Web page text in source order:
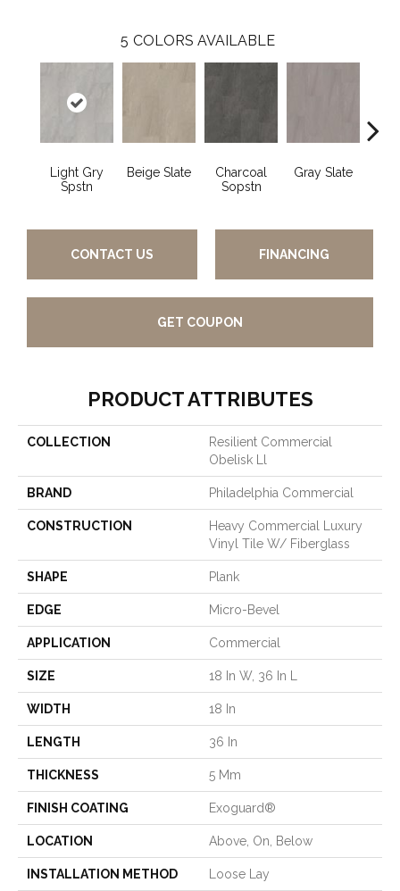
5 COLORS AVAILABLE
Light Gry
Spstn
Beige Slate
Charcoal
Sopstn
Gray Slate
CONTACT US FINANCING
GET COUPON
PRODUCT ATTRIBUTES
COLLECTION
Resilient Commercial
Obelisk Ll
BRAND Philadelphia Commercial
CONSTRUCTION
Heavy Commercial Luxury
Vinyl Tile W/ Fiberglass
SHAPE Plank
EDGE Micro-Bevel
APPLICATION Commercial
SIZE 18 In W, 36 In L
WIDTH 18 In
LENGTH 36 In
THICKNESS 5 Mm
FINISH COATING Exoguard®
LOCATION Above, On, Below
INSTALLATION METHOD Loose Lay